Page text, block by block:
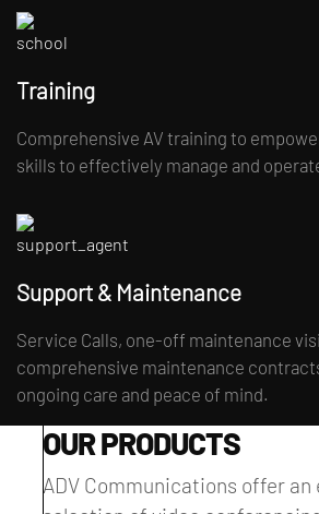
Training
Comprehensive AV training to
skills to effectively manage and
Support & Maintenance
Service Calls, one-off maintenance
comprehensive maintenance
ongoing care and peace of mind.
OUR PRODUCTS
ADV Communications offer an